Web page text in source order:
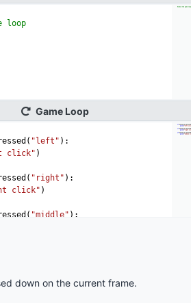
down on the current frame.